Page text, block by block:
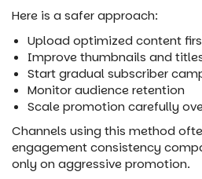
Here is a safer approach:
Upload optimized content
Improve thumbnails and
Start gradual subscriber
Monitor audience retention
Scale promotion carefully
Channels using this method
engagement consistency
only on aggressive promotion.